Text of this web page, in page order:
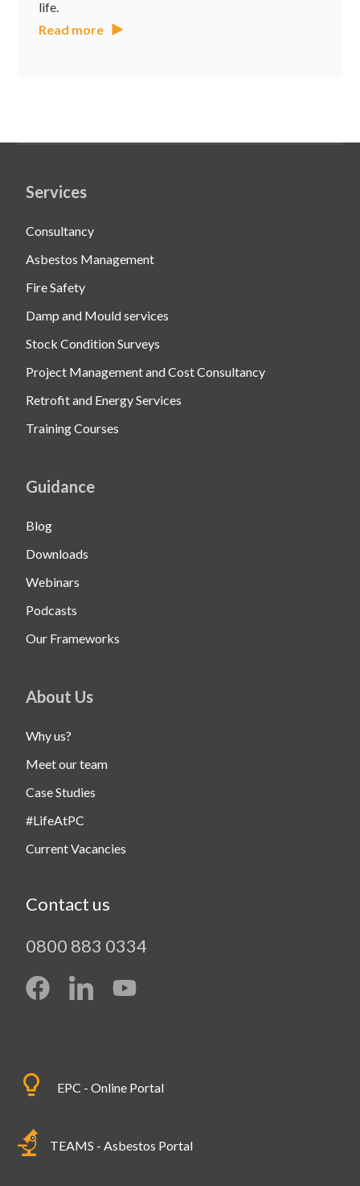
life.
Read more
Services
Consultancy
Asbestos Management
Fire Safety
Damp and Mould services
Stock Condition Surveys
Project Management and Cost Consultancy
Retrofit and Energy Services
Training Courses
Guidance
Blog
Downloads
Webinars
Podcasts
Our Frameworks
About Us
Why us?
Meet our team
Case Studies
#LifeAtPC
Current Vacancies
Contact us
0800 883 0334
EPC - Online Portal
TEAMS - Asbestos Portal